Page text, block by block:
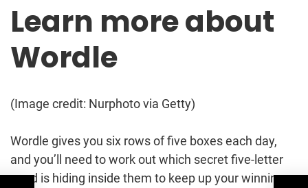
Learn more about
Wordle
(Image credit: Nurphoto via Getty)
Wordle gives you six rows of five boxes each day,
and you’ll need to work out which secret five-letter
word is hiding inside them to keep up your winning